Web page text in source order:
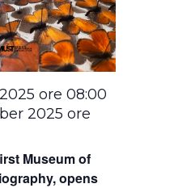
Museum of
opens
ore 08:00
2025 ore